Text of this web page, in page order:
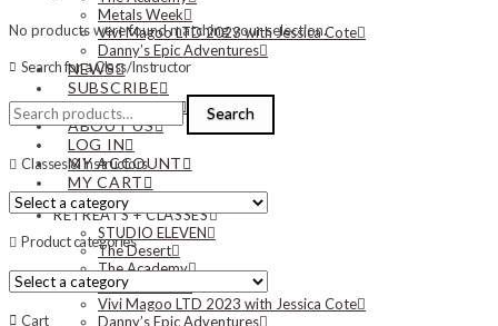
Metals Week
Vivi Magoo LTD 2023 with Jessica Cote
Danny’s Epic Adventures
NEWS
SUBSCRIBE
CONTACT US
ABOUT US
LOG IN
MY ACCOUNT
MY CART
RETREATS + CLASSES
STUDIO ELEVEN
The Desert
The Academy
Metals Week
Vivi Magoo LTD 2023 with Jessica Cote
Danny’s Epic Adventures
No products were found matching your selection.
Search for a Class/Instructor
Search
for:
Search
Classes & Instructors
Product categories
Cart